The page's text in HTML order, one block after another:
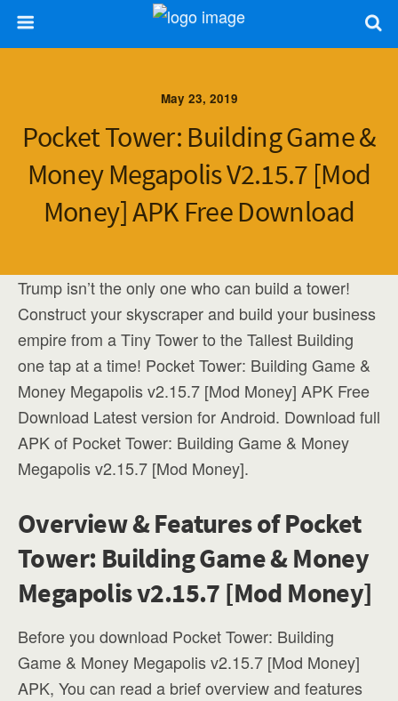
May 23, 2019
Pocket Tower: Building Game &
Money Megapolis V2.15.7 [Mod
Money] APK Free Download
Trump isn’t the only one who can build a tower!
Construct your skyscraper and build your business
empire from a Tiny Tower to the Tallest Building
one tap at a time! Pocket Tower: Building Game &
Money Megapolis v2.15.7 [Mod Money] APK Free
Download Latest version for Android. Download full
APK of Pocket Tower: Building Game & Money
Megapolis v2.15.7 [Mod Money].
Overview & Features of Pocket
Tower: Building Game & Money
Megapolis v2.15.7 [Mod Money]
Before you download Pocket Tower: Building
Game & Money Megapolis v2.15.7 [Mod Money]
APK, You can read a brief overview and features